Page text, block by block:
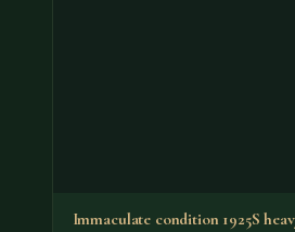
Immaculate condition 1925S